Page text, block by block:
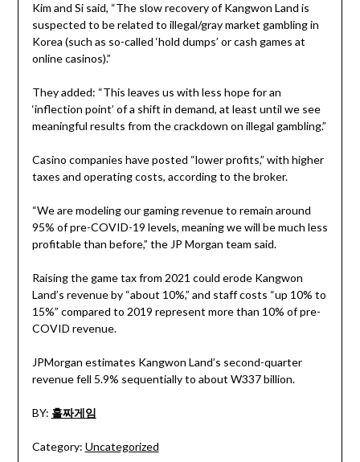
Kim and Si said, “The slow recovery of Kangwon Land is
suspected to be related to illegal/gray market gambling in
Korea (such as so-called ‘hold dumps’ or cash games at
online casinos).”
They added: “This leaves us with less hope for an
‘inflection point’ of a shift in demand, at least until we see
meaningful results from the crackdown on illegal gambling.”
Casino companies have posted “lower profits,” with higher
taxes and operating costs, according to the broker.
“We are modeling our gaming revenue to remain around
95% of pre-COVID-19 levels, meaning we will be much less
profitable than before,” the JP Morgan team said.
Raising the game tax from 2021 could erode Kangwon
Land’s revenue by “about 10%,” and staff costs “up 10% to
15%” compared to 2019 represent more than 10% of pre-
COVID revenue.
JPMorgan estimates Kangwon Land’s second-quarter
revenue fell 5.9% sequentially to about W337 billion.
BY: 홀짜게임
Category: Uncategorized